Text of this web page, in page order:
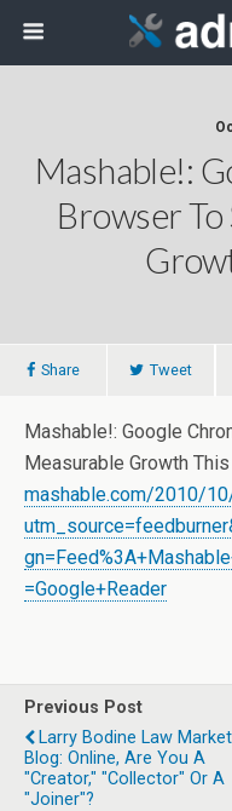
Mashable!:
Browser
Share Tweet
Mashable!: Google
Measurable Growth This
mashable.com/2010/
=Google+Reader
Previous Post
Larry Bodine Law
Blog: Online, Are You A
"Creator," "Collector" Or A
"Joiner"?